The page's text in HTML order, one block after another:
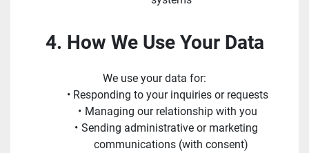
4. How We Use Your Data
We use your data for:
Responding to your inquiries or requests
Managing our relationship with you
Sending administrative or marketing
communications (with consent)